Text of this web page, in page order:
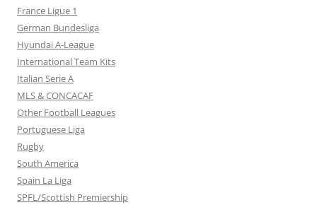
France Ligue 1
German Bundesliga
Hyundai A-League
International Team Kits
Italian Serie A
MLS & CONCACAF
Other Football Leagues
Portuguese Liga
Rugby
South America
Spain La Liga
SPFL/Scottish Premiership